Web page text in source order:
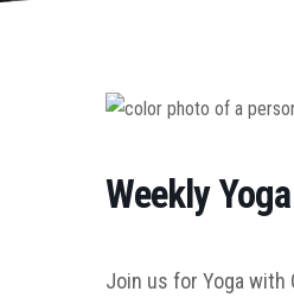
Weekly
Join us for Yoga with